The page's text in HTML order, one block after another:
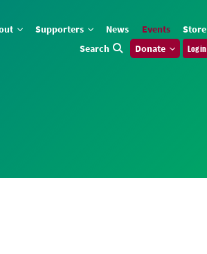
Supporters News Events
Store
Search
Donate Log in